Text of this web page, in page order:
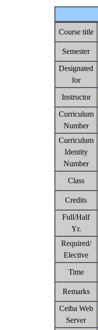
Course title
Semester
Designated
for
Instructor
Curriculum
Number
Curriculum
Identity
Number
Class
Credits
Full/Half
Yr.
Required/
Elective
Time
Remarks
Ceiba Web
Server